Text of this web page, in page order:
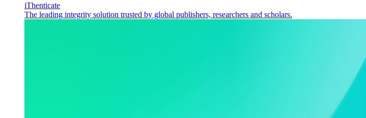
iThenticate
The leading integrity solution trusted by global publishers, researchers and scholars.